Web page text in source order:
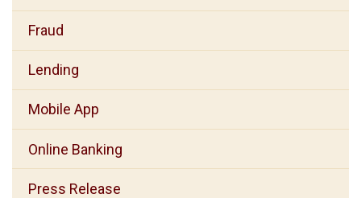
Fraud
Lending
Mobile App
Online Banking
Press Release